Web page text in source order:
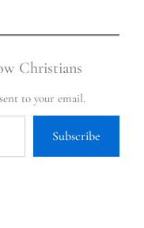
Christians
to your email.
Subscribe